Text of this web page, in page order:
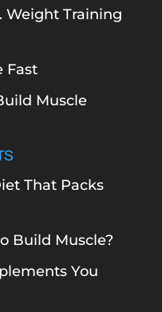
Weight Training
Fast
Muscle
That Packs
Build Muscle?
You